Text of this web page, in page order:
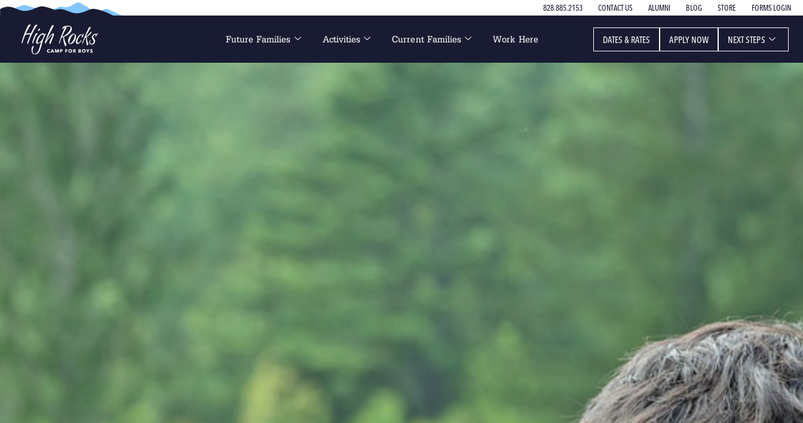
828.885.2153 CONTACT US ALUMNI BLOG STORE FORMS LOGIN
Future Families Activities Current Families Work Here DATES & RATES APPLY NOW NEXT STEPS